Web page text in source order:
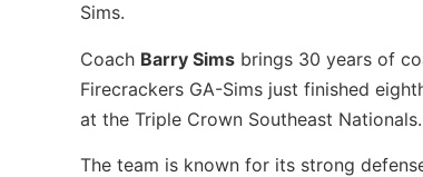
Sims.
Coach Barry Sims brings 30 years of
Firecrackers GA-Sims just finished
at the Triple Crown Southeast Nationals.
The team is known for its strong